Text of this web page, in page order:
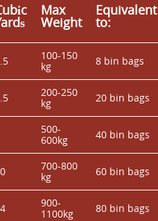
Max
Weight
Equivalent
to:
100-150
kg
8 bin bags
200-250
kg
20 bin bags
500-
600kg
40 bin bags
700-800
kg
60 bin bags
900-
1100kg
80 bin bags